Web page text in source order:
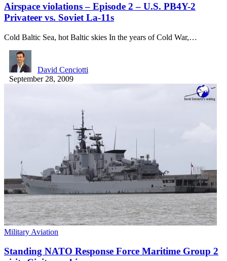
Airspace violations – Episode 2 – U.S. PB4Y-2
Privateer vs. Soviet La-11s
Cold Baltic Sea, hot Baltic skies In the years of Cold War,…
David Cenciotti
September 28, 2009
Military Aviation
Standing NATO Response Force Maritime Group 2